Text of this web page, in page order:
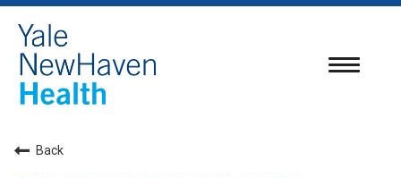
Toggle
Back